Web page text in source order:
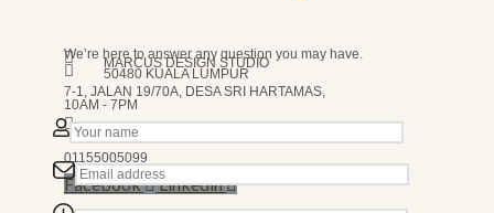
We’re here to answer any question you may have.
MARCUS DESIGN STUDIO
7-1, JALAN 19/70A, DESA SRI HARTAMAS,
50480 KUALA LUMPUR
10AM - 7PM
01155005099
Facebook Linkedin